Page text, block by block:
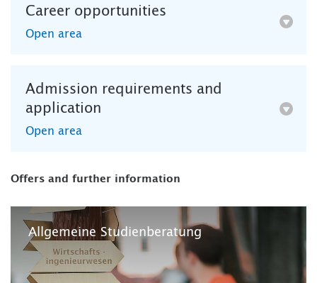
Career opportunities
Open area
Admission requirements and
application
Open area
Offers and further information
Allgemeine Studienberatung